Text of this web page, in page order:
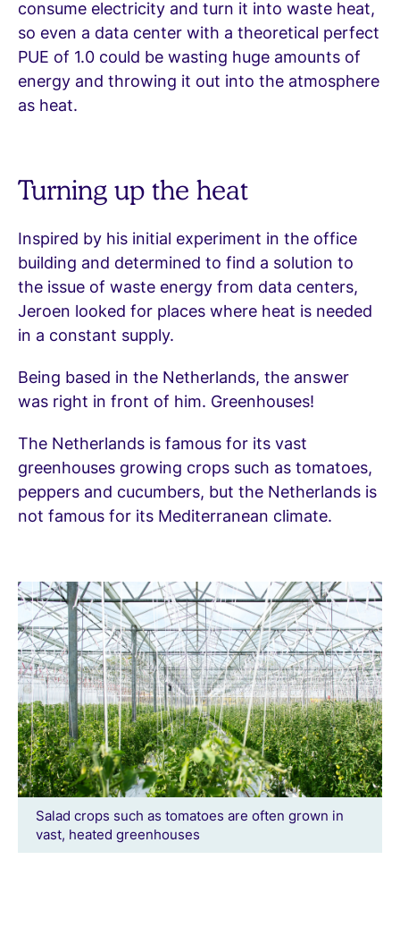
consume electricity and turn it into waste heat,
so even a data center with a theoretical perfect
PUE of 1.0 could be wasting huge amounts of
energy and throwing it out into the atmosphere
as heat.
Turning up the heat
Inspired by his initial experiment in the office
building and determined to find a solution to
the issue of waste energy from data centers,
Jeroen looked for places where heat is needed
in a constant supply.
Being based in the Netherlands, the answer
was right in front of him. Greenhouses!
The Netherlands is famous for its vast
greenhouses growing crops such as tomatoes,
peppers and cucumbers, but the Netherlands is
not famous for its Mediterranean climate.
Salad crops such as tomatoes are often grown in
vast, heated greenhouses